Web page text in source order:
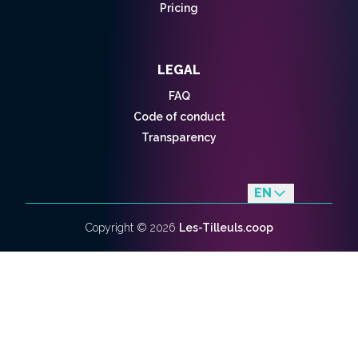
Pricing
LEGAL
FAQ
Code of conduct
Transparency
EN
fr
Copyright © 2026 Les-Tilleuls.coop